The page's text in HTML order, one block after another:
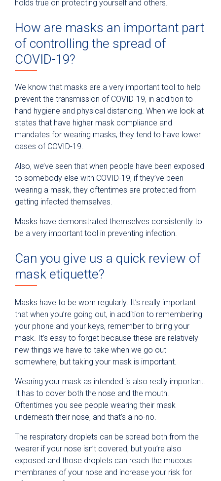
holds true on protecting yourself and others.
How are masks an important part
of controlling the spread of
COVID-19?
We know that masks are a very important tool to help
prevent the transmission of COVID-19, in addition to
hand hygiene and physical distancing. When we look at
states that have higher mask compliance and
mandates for wearing masks, they tend to have lower
cases of COVID-19.
Also, we’ve seen that when people have been exposed
to somebody else with COVID-19, if they’ve been
wearing a mask, they oftentimes are protected from
getting infected themselves.
Masks have demonstrated themselves consistently to
be a very important tool in preventing infection.
Can you give us a quick review of
mask etiquette?
Masks have to be worn regularly. It’s really important
that when you’re going out, in addition to remembering
your phone and your keys, remember to bring your
mask. It’s easy to forget because these are relatively
new things we have to take when we go out
somewhere, but taking your mask is important.
Wearing your mask as intended is also really important.
It has to cover both the nose and the mouth.
Oftentimes you see people wearing their mask
underneath their nose, and that’s a no-no.
The respiratory droplets can be spread both from the
wearer if your nose isn’t covered, but you’re also
exposed and those droplets can reach the mucous
membranes of your nose and increase your risk for